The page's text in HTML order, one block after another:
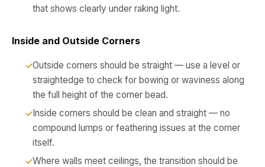
that shows clearly under raking light.
Inside and Outside Corners
Outside corners should be straight — use a level or
straightedge to check for bowing or waviness along
the full height of the corner bead.
Inside corners should be clean and straight — no
compound lumps or feathering issues at the corner
itself.
Where walls meet ceilings, the transition should be